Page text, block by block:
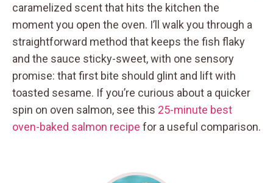
caramelized scent that hits the kitchen the
moment you open the oven. I’ll walk you through a
straightforward method that keeps the fish flaky
and the sauce sticky-sweet, with one sensory
promise: that first bite should glint and lift with
toasted sesame. If you’re curious about a quicker
spin on oven salmon, see this 25-minute best
oven-baked salmon recipe for a useful comparison.